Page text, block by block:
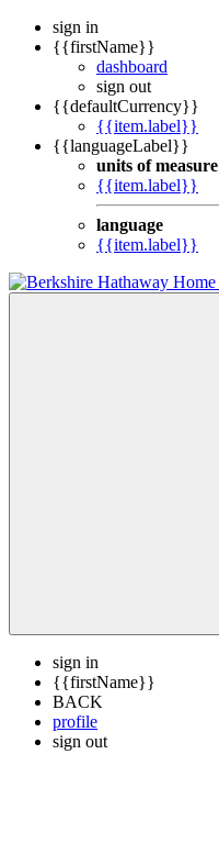
sign in
{{firstName}}
dashboard
sign out
{{defaultCurrency}}
{{item.label}}
{{languageLabel}}
units of measure
{{item.label}}
language
{{item.label}}
sign in
{{firstName}}
BACK
profile
sign out